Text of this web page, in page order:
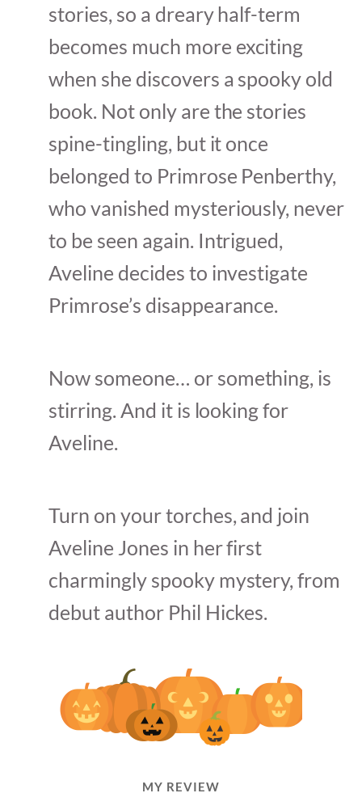
stories, so a dreary half-term
becomes much more exciting
when she discovers a spooky old
book. Not only are the stories
spine-tingling, but it once
belonged to Primrose Penberthy,
who vanished mysteriously, never
to be seen again. Intrigued,
Aveline decides to investigate
Primrose’s disappearance.
Now someone… or something, is
stirring. And it is looking for
Aveline.
Turn on your torches, and join
Aveline Jones in her first
charmingly spooky mystery, from
debut author Phil Hickes.
MY REVIEW